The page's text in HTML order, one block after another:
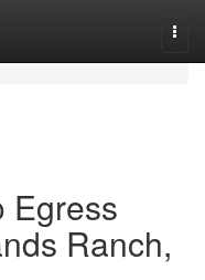
Egress
Ranch,